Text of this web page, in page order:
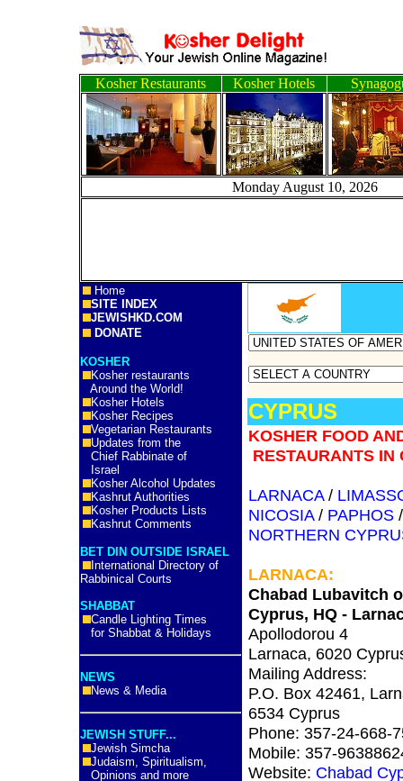
Kosher Restaurants Kosher Hotels
Monday August 10,
Home
SITE INDEX
JEWISHKD.COM
DONATE
KOSHER
Kosher restaurants
Around the World!
Kosher Hotels
Kosher Recipes
Vegetarian Restaurants
Updates from the
Chief Rabbinate of
Israel
Kosher Alcohol Updates
Kashrut Authorities
Kosher Products Lists
Kashrut Comments
BET DIN OUTSIDE ISRAEL
International Directory of
Rabbinical Courts
SHABBAT
Candle Lighting Times
for Shabbat & Holidays
NEWS
News & Media
JEWISH STUFF...
Jewish Simcha
Judaism, Spiritualism,
Opinions and more
CYPRUS
KOSHER FOOD
RESTAURANTS IN
LARNACA/
NICOSIA/ PAPHOS
NORTHERN
LARNACA:
Chabad Lubavitch
Cyprus, HQ -
Apollodorou 4
Larnaca, 6020
Mailing Address:
P.O. Box 42461,
6534 Cyprus
Phone: 357-24-668-
Mobile: 357-
Website: Chabad